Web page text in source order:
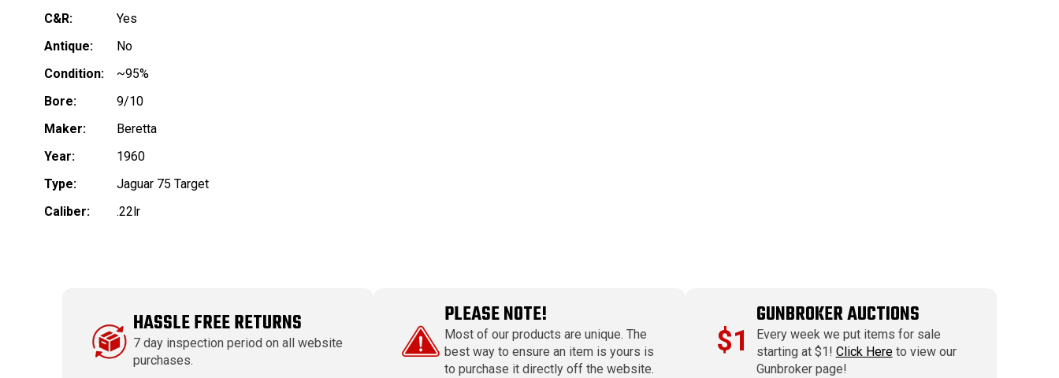
C&R:
Yes
Antique:
No
Condition:
~95%
Bore:
9/10
Maker:
Beretta
Year:
1960
Type:
Jaguar 75 Target
Caliber:
.22lr
HASSLE FREE RETURNS
7 day inspection period on all website
purchases.
PLEASE NOTE!
Most of our products are unique. The
best way to ensure an item is yours is
to purchase it directly off the website.
$1
GUNBROKER AUCTIONS
Every week we put items for sale
starting at $1! Click Hereto view our
Gunbroker page!